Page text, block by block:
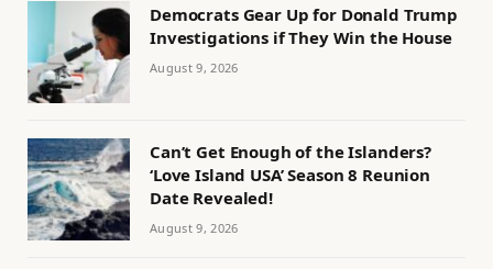
Democrats Gear Up for Donald Trump
Investigations if They Win the House
August 9, 2026
Can’t Get Enough of the Islanders?
‘Love Island USA’ Season 8 Reunion
Date Revealed!
August 9, 2026